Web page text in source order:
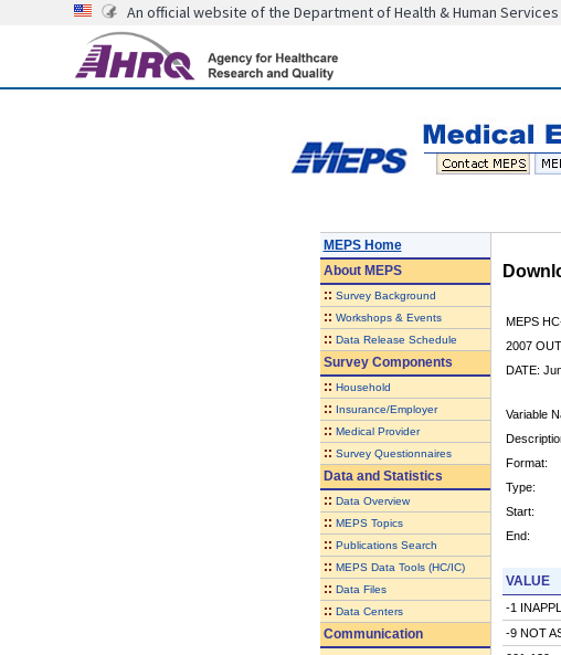
An official website of the Department of Health & Human Services
MEPS Home
AboutMEPS
:: Survey Background
:: Workshops & Events
:: Data Release Schedule
Survey Components
:: Household
:: Insurance/Employer
:: Medical Provider
:: Survey Questionnaires
Data and Statistics
:: Data Overview
:: MEPS Topics
:: Publications Search
:: MEPS Data Tools (HC/IC)
:: Data Files
:: Data Centers
Communication
MEPS
2007
DATE:
Variable
Format:
Type:
Start:
End:
VALUE
-1
-9 NOT